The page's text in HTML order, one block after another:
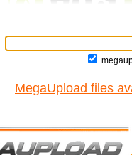
MegaUpload files